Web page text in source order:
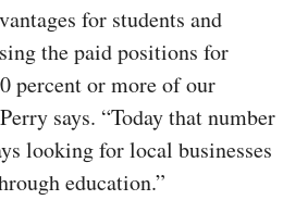
for students and
the paid positions for
percent or more of our
says. “Today that number
looking for local businesses
education.”